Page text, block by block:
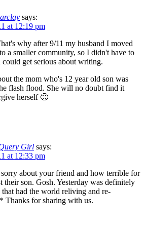
says:
at 12:19 pm
why after 9/11 my husband I moved
a smaller community, so I didn't have to
get serious about writing.
the mom who's 12 year old son was
flash flood. She will no doubt find it
herself 🙁
Girl says:
at 12:33 pm
about your friend and how terrible for
their son. Gosh. Yesterday was definitely
that had the world reliving and re-
Thanks for sharing with us.